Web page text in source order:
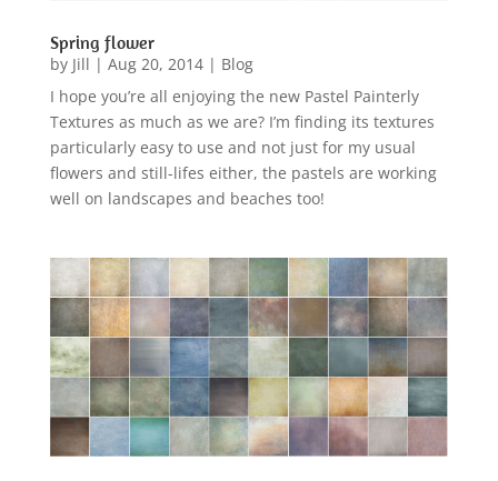
Spring flower
by Jill | Aug 20, 2014| Blog
I hope you’re all enjoying the new Pastel Painterly
Textures as much as we are? I’m finding its textures
particularly easy to use and not just for my usual
flowers and still-lifes either, the pastels are working
well on landscapes and beaches too!